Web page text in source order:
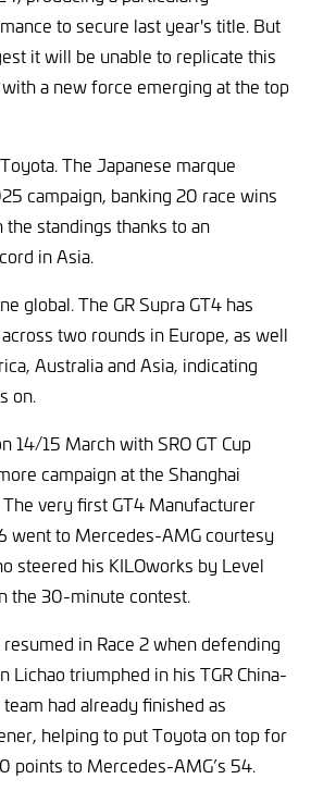
to secure last year's title. But
it will be unable to replicate this
a new force emerging at the top
The Japanese marque
campaign, banking 20 race wins
standings thanks to an
in Asia.
global. The GR Supra GT4 has
two rounds in Europe, as well
Australia and Asia, indicating
on.
14/15 March with SRO GT Cup
campaign at the Shanghai
very first GT4 Manufacturer
went to Mercedes-AMG courtesy
steered his KILOworks by Level
the 30-minute contest.
in Race 2 when defending
Lichao triumphed in his TGR China-
had already finished as
helping to put Toyota on top for
points to Mercedes-AMG’s 54.